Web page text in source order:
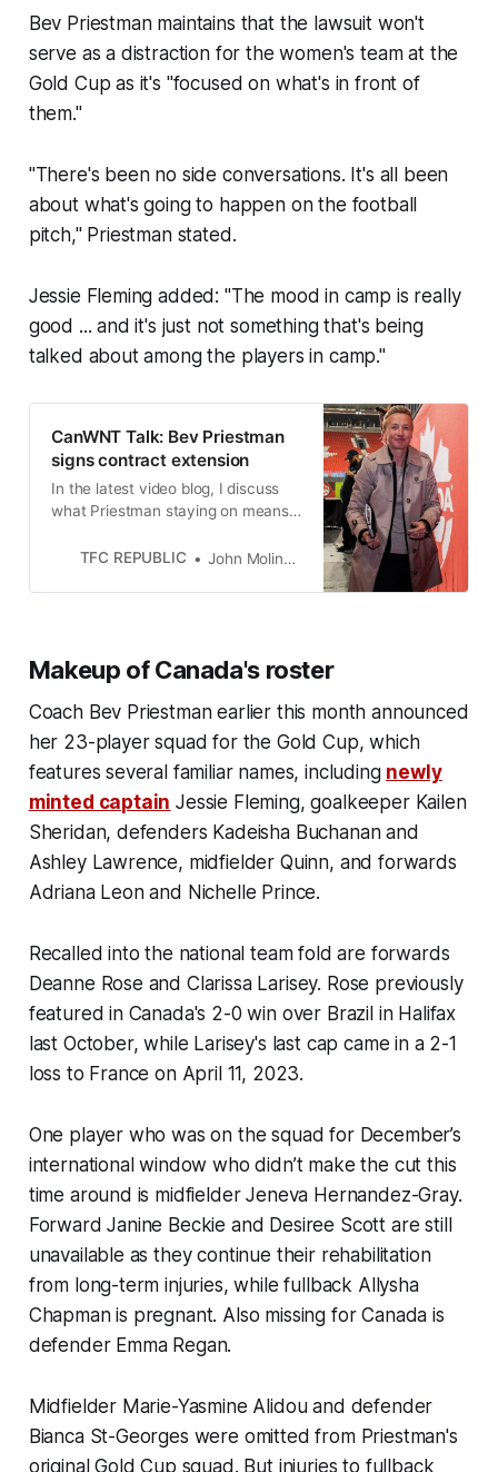
Bev Priestman maintains that the lawsuit won't
serve as a distraction for the women's team at the
Gold Cup as it's "focused on what's in front of
them."
"There's been no side conversations. It's all been
about what's going to happen on the football
pitch," Priestman stated.
Jessie Fleming added: "The mood in camp is really
good ... and it's just not something that's being
talked about among the players in camp."
CanWNT Talk: Bev Priestman
signs contract extension
In the latest video blog, I discuss
what Priestman staying on means
much more.
TFC REPUBLIC John Molinaro
Makeup of Canada's roster
Coach Bev Priestman earlier this month announced
her 23-player squad for the Gold Cup, which
features several familiar names, including newly
minted captain Jessie Fleming, goalkeeper Kailen
Sheridan, defenders Kadeisha Buchanan and
Ashley Lawrence, midfielder Quinn, and forwards
Adriana Leon and Nichelle Prince.
Recalled into the national team fold are forwards
Deanne Rose and Clarissa Larisey. Rose previously
featured in Canada's 2-0 win over Brazil in Halifax
last October, while Larisey's last cap came in a 2-1
loss to France on April 11, 2023.
One player who was on the squad for December’s
international window who didn’t make the cut this
time around is midfielder Jeneva Hernandez-Gray.
Forward Janine Beckie and Desiree Scott are still
unavailable as they continue their rehabilitation
from long-term injuries, while fullback Allysha
Chapman is pregnant. Also missing for Canada is
defender Emma Regan.
Midfielder Marie-Yasmine Alidou and defender
Bianca St-Georges were omitted from Priestman's
original Gold Cup squad. But injuries to fullback